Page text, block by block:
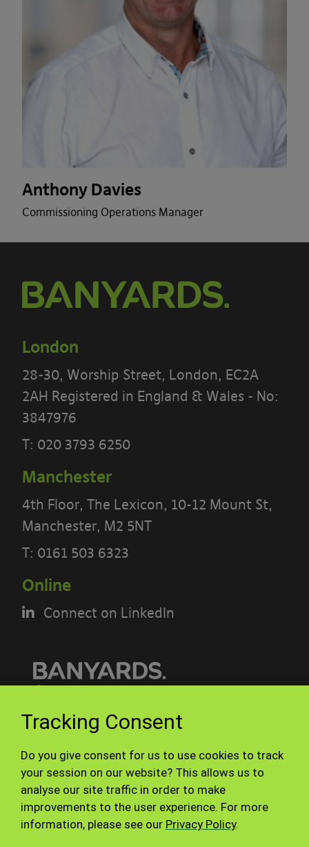
Anthony Davies
Commissioning Operations Manager
Tracking Consent
Do you give consent for us to use cookies to track
your session on our website? This allows us to
analyse our site traffic in order to make
improvements to the user experience. For more
information, please see our Privacy Policy.
London
28-30, Worship Street, London, EC2A
2AH Registered in England & Wales - No:
3847976
T: 020 3793 6250
Manchester
4th Floor, The Lexicon, 10-12 Mount St,
Manchester, M2 5NT
T: 0161 503 6323
Online
Connect on LinkedIn
© Banyards 2026. All rights reserved.
Site Map
Staff
POLICY CAREFULLY BEFORE USING THE
[BANYARDS’ PORTAL]
What’s in these terms?
This acceptable use policy sets out the
interact with the Banyards’ Portal.
Who we are and how to contact us
Our site is operated by Banyard
Consultants Ltd (“We”). We are a
under company number 3847976. Our
Street, London, EC2A 2AH. Our VAT
number is GB 826 7615 08.
By using our site you accept these